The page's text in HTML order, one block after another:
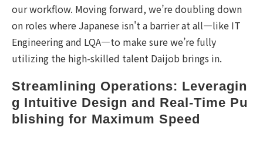
our workflow. Moving forward, we’re doubling down
on roles where Japanese isn't a barrier at all—like IT
Engineering and LQA—to make sure we’re fully
utilizing the high-skilled talent Daijob brings in.
Streamlining Operations: Leveragin
g Intuitive Design and Real-Time Pu
blishing for Maximum Speed